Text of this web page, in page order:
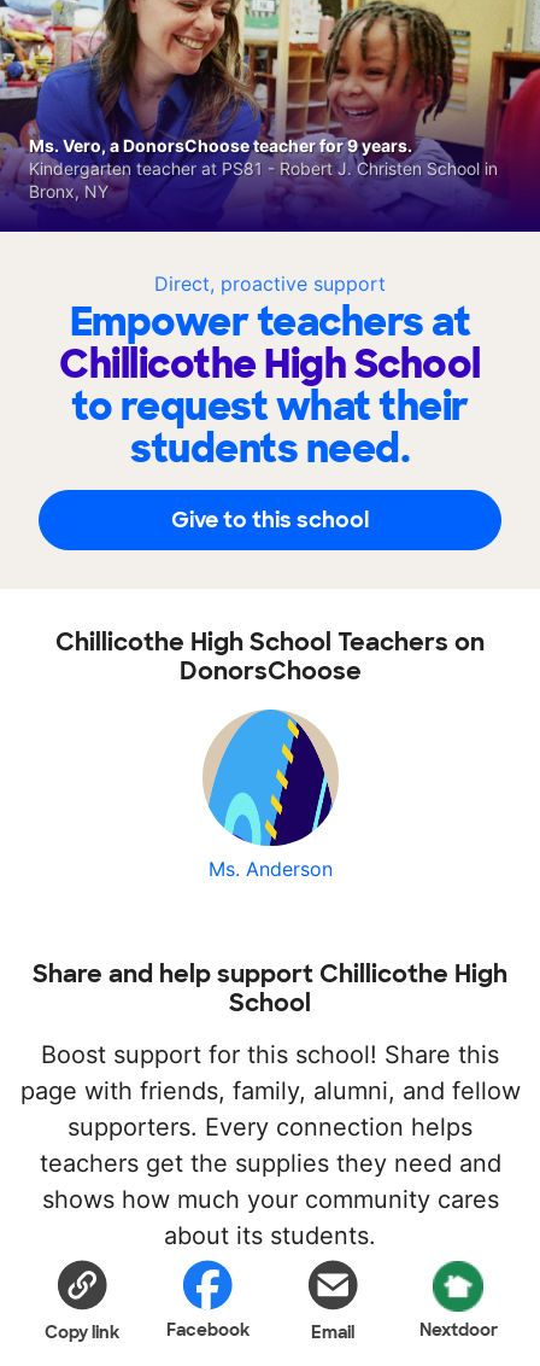
Direct, proactive support
Empower teachers at
Chillicothe High School
to request what their
students need.
Give to this school
Ms. Vero, a DonorsChoose teacher for 9 years.
Kindergarten teacher at PS81 - Robert J. Christen School in
Bronx, NY
Chillicothe High School Teachers on
DonorsChoose
Ms. Anderson
Share and help support Chillicothe High
School
Boost support for this school! Share this
page with friends, family, alumni, and fellow
supporters. Every connection helps
teachers get the supplies they need and
shows how much your community cares
about its students.
Copy link Facebook Email Nextdoor